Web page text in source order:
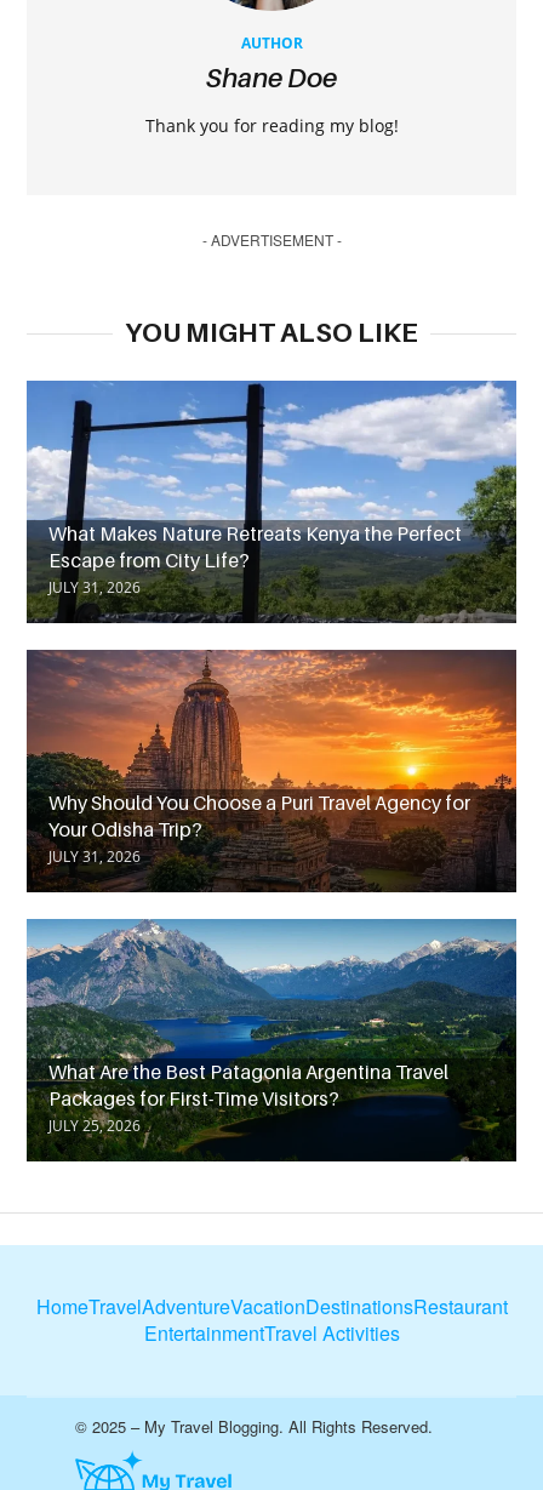
AUTHOR
Shane Doe
Thank you for reading my blog!
- ADVERTISEMENT -
YOU MIGHT ALSO LIKE
What Makes Nature Retreats Kenya the Perfect
Escape from City Life?
JULY 31, 2026
Why Should You Choose a Puri Travel Agency for
Your Odisha Trip?
JULY 31, 2026
What Are the Best Patagonia Argentina Travel
Packages for First-Time Visitors?
JULY 25, 2026
HomeTravelAdventureVacationDestinationsRestaurant
EntertainmentTravel Activities
© 2025 – My Travel Blogging. All Rights Reserved.